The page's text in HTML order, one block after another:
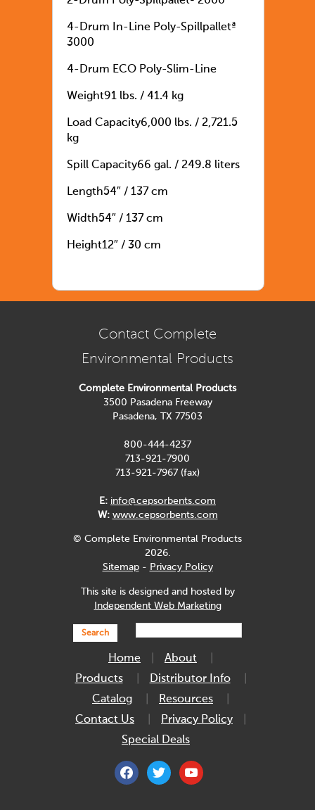
4-Drum In-Line Poly-Spillpalletª
3000
4-Drum ECO Poly-Slim-Line
Weight91 lbs. / 41.4 kg
Load Capacity6,000 lbs. / 2,721.5
kg
Spill Capacity66 gal. / 249.8 liters
Length54″ / 137 cm
Width54″ / 137 cm
Height12″ / 30 cm
Contact Complete
Environmental Products
Complete Environmental Products
3500 Pasadena Freeway
Pasadena, TX 77503
800-444-4237
713-921-7900
713-921-7967 (fax)
E: info@cepsorbents.com
W: www.cepsorbents.com
© Complete Environmental Products
2026.
Sitemap- Privacy Policy
This site is designed and hosted by
Independent Web Marketing
Search
Home
About
Products
Distributor Info
Catalog
Resources
Contact Us
Privacy Policy
Special Deals
facebooktwitter youtube